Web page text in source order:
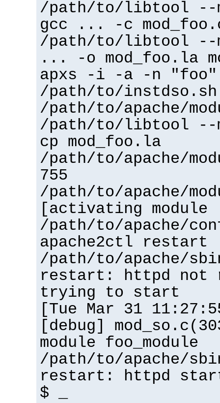
/path/to/libtool --
gcc ... -c
/path/to/libtool --
... -o mod_foo.la
apxs -i -a -n "foo"
/path/to/instdso.sh
/path/to/apache/
/path/to/libtool --
cp mod_foo.la
/path/to/apache/
755
/path/to/apache/
[activating
/path/to/apache/
apache2ctl restart
/path/to/apache/
restart: httpd not
trying to start
[Tue Mar 31
[debug]
module foo_module
/path/to/apache/
restart: httpd
$ _